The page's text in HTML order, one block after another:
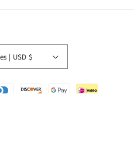
United States | USD $